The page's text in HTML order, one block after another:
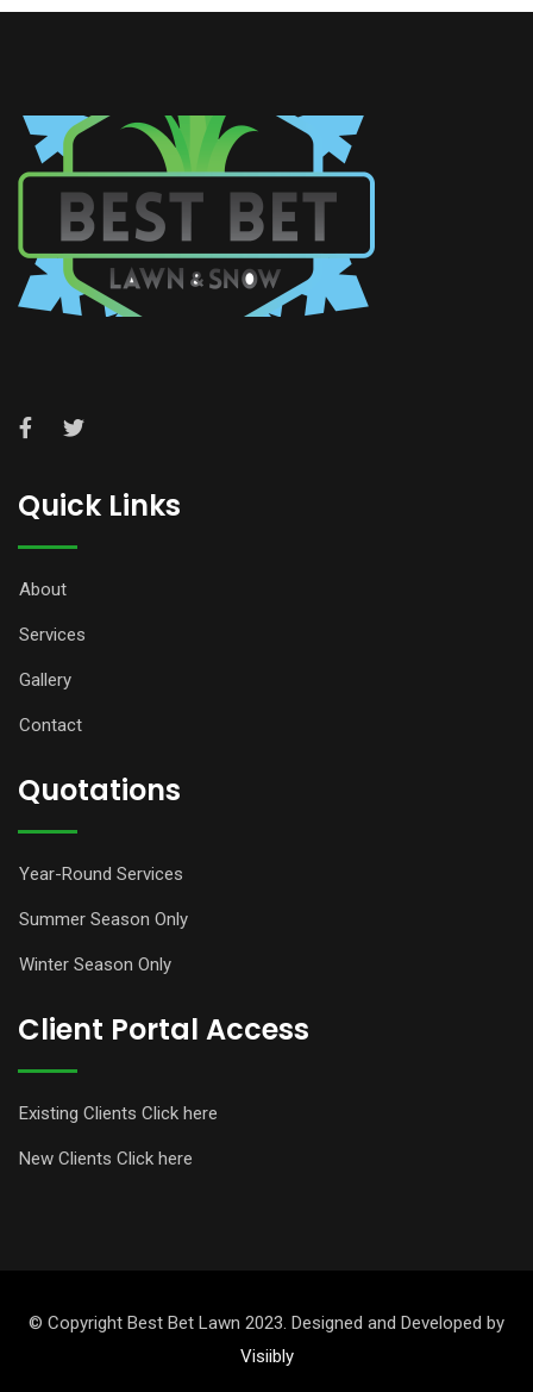
Quick Links
About
Services
Gallery
Contact
Quotations
Year-Round Services
Summer Season Only
Winter Season Only
Client Portal Access
Existing Clients Click here
New Clients Click here
© Copyright Best Bet Lawn 2023. Designed and Developed by
Visiibly